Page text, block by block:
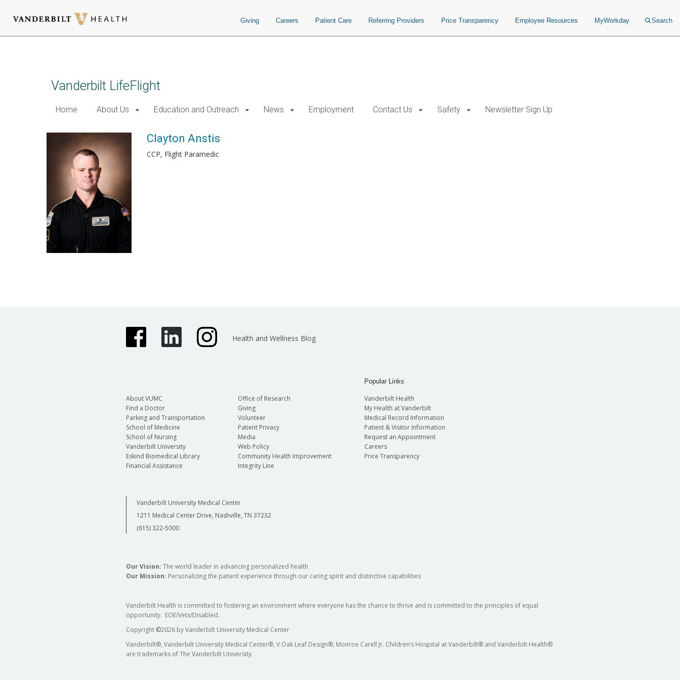
Giving Careers Patient Care Referring Providers Price Transparency Employee Resources MyWorkday Search
Vanderbilt LifeFlight
Home About Us Education and Outreach News Employment Contact Us Safety Newsletter Sign Up
Clayton Anstis
CCP, Flight Paramedic
Health and Wellness Blog
About VUMC
Find a Doctor
Parking and Transportation
School of Medicine
School of Nursing
Vanderbilt University
Eskind Biomedical Library
Financial Assistance
Office of Research
Giving
Volunteer
Patient Privacy
Media
Web Policy
Community Health Improvement
Integrity Line
Popular Links
Vanderbilt Health
My Health at Vanderbilt
Medical Record Information
Patient & Visitor Information
Request an Appointment
Careers
Price Transparency
Vanderbilt University Medical Center
1211 Medical Center Drive, Nashville, TN 37232
(615) 322-5000
Our Vision: The world leader in advancing personalized health
Our Mission: Personalizing the patient experience through our caring spirit and distinctive capabilities
Vanderbilt Health is committed to fostering an environment where everyone has the chance to thrive and is committed to the principles of equal
opportunity. EOE/Vets/Disabled.
Copyright ©2026 by Vanderbilt University Medical Center
Vanderbilt®, Vanderbilt University Medical Center®, V Oak Leaf Design®, Monroe Carell Jr. Children’s Hospital at Vanderbilt® and Vanderbilt Health®
are trademarks of The Vanderbilt University.